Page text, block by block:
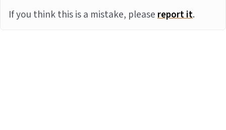
If you think this is a mistake, pleasereport it.